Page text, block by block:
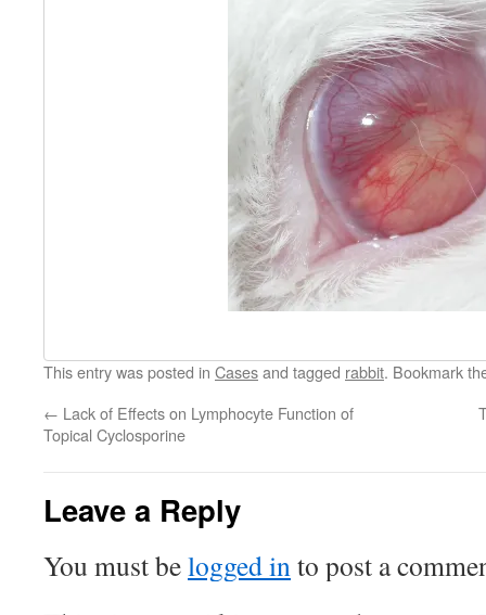
This entry was posted in Casesand tagged rabbit. Bookmark
← Lack of Effects on Lymphocyte Function of
Topical Cyclosporine
Leave a Reply
You must belogged into post a